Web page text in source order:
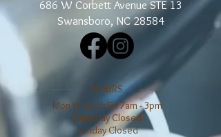
686 W Corbett Avenue STE 13
Swansboro, NC 28584
​​HOURS
Mon through Fri 7am - 3pm
​​Saturday Closed
​Sunday Closed